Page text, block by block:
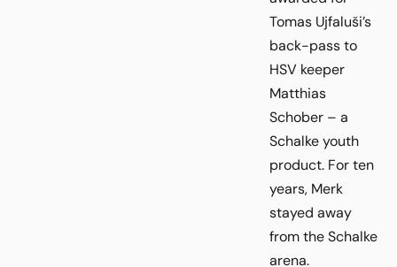
Tomas Ujfaluši’s
back-pass to
HSV keeper
Matthias
Schober – a
Schalke youth
product. For ten
years, Merk
stayed away
from the Schalke
arena.